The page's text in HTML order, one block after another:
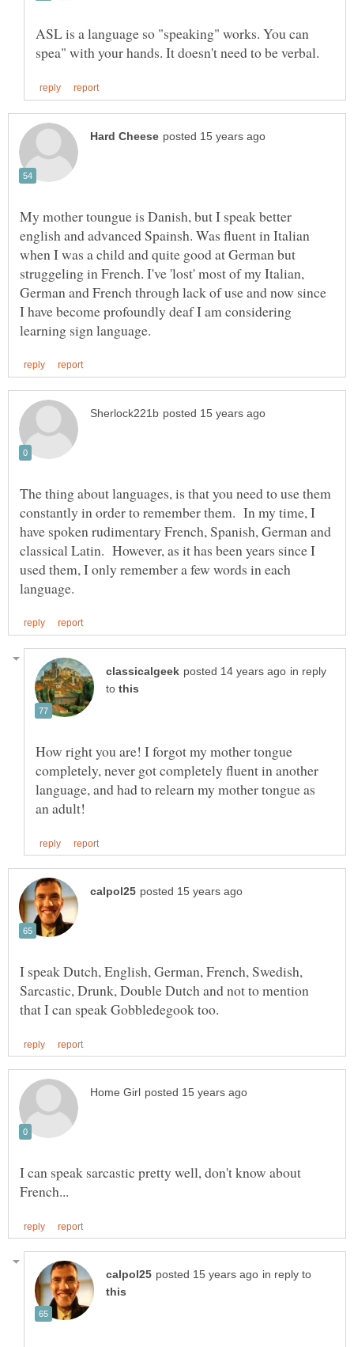
ASL is a language so "speaking" works. You can
My mother toungue is Danish, but I speak better
english and advanced Spainsh. Was fluent in Italian
when I was a child and quite good at German but
struggeling in French. I've 'lost' most of my Italian,
German and French through lack of use and now since
I have become profoundly deaf I am considering
The thing about languages, is that you need to use them
constantly in order to remember them. In my time, I
have spoken rudimentary French, Spanish, German and
classical Latin. However, as it has been years since I
used them, I only remember a few words in each
in reply
to
How right you are! I forgot my mother tongue
completely, never got completely fluent in another
language, and had to relearn my mother tongue as
I speak Dutch, English, German, French, Swedish,
Sarcastic, Drunk, Double Dutch and not to mention
I can speak sarcastic pretty well, don't know about
in reply to